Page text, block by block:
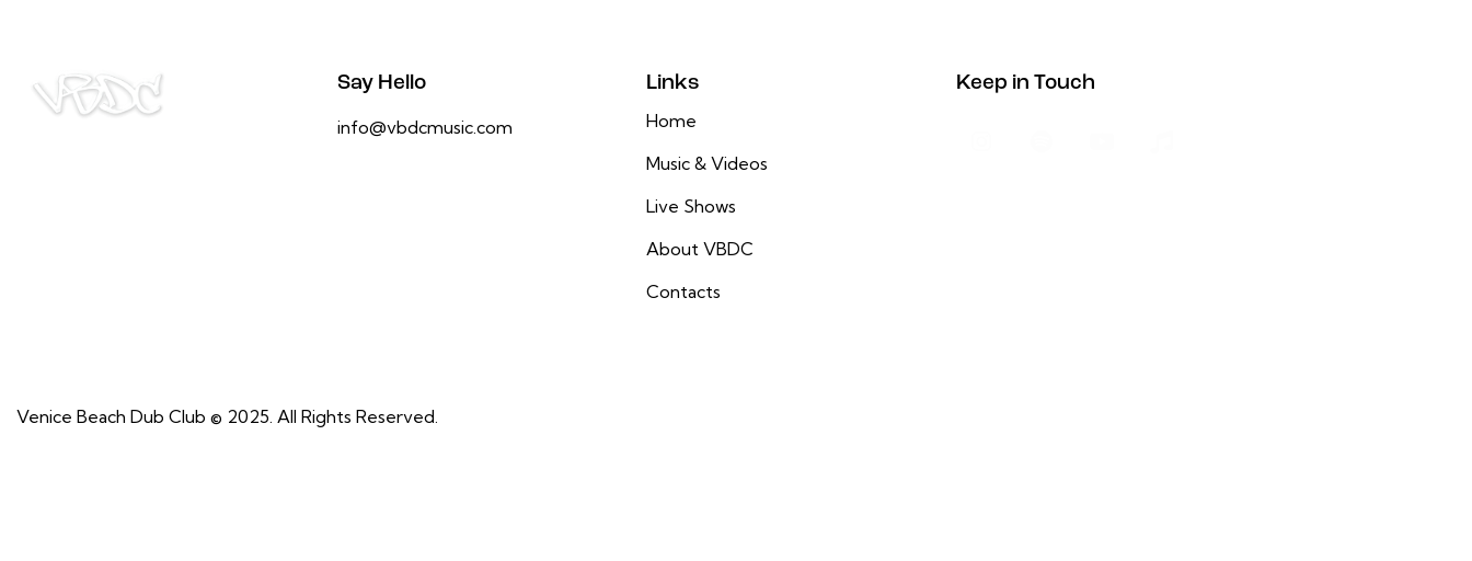
Say Hello
info@vbdcmusic.com
Links
Home
Music & Videos
Live Shows
About VBDC
Contacts
Keep in Touch
Venice Beach Dub Club © 2025. All Rights Reserved.